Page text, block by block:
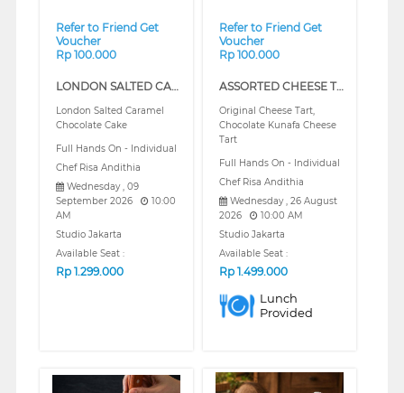
Refer to Friend Get
Voucher
Rp 100.000
LONDON SALTED CARAMEL CHOCOLATE CAKE (REGULAR)
London Salted Caramel
Chocolate Cake
Full Hands On - Individual
Chef Risa Andithia
Wednesday , 09
September 2026
10:00
AM
Studio Jakarta
Available Seat :
Rp 1.299.000
Refer to Friend Get
Voucher
Rp 100.000
ASSORTED CHEESE TART (REGULAR)
Original Cheese Tart,
Chocolate Kunafa Cheese
Tart
Full Hands On - Individual
Chef Risa Andithia
Wednesday , 26 August
2026
10:00 AM
Studio Jakarta
Available Seat :
Rp 1.499.000
Lunch
Provided